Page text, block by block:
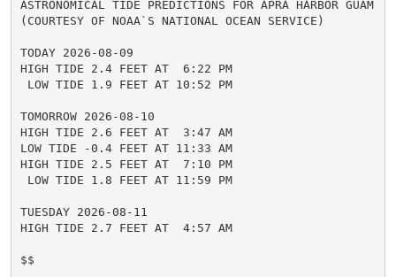
ASTRONOMICAL TIDE PREDICTIONS FOR APRA HARBOR GUAM
(COURTESY OF NOAA`S NATIONAL OCEAN SERVICE)
TODAY 2026-08-09
HIGH TIDE 2.4 FEET AT  6:22 PM
LOW TIDE 1.9 FEET AT 10:52 PM
TOMORROW 2026-08-10
HIGH TIDE 2.6 FEET AT  3:47 AM
LOW TIDE -0.4 FEET AT 11:33 AM
HIGH TIDE 2.5 FEET AT  7:10 PM
LOW TIDE 1.8 FEET AT 11:59 PM
TUESDAY 2026-08-11
HIGH TIDE 2.7 FEET AT  4:57 AM
$$